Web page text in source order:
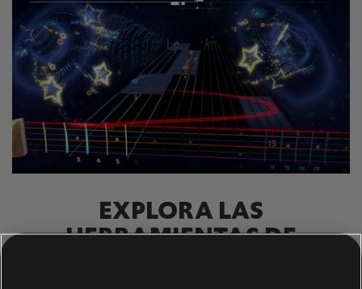
EXPLORA LAS
HERRAMIENTAS DE